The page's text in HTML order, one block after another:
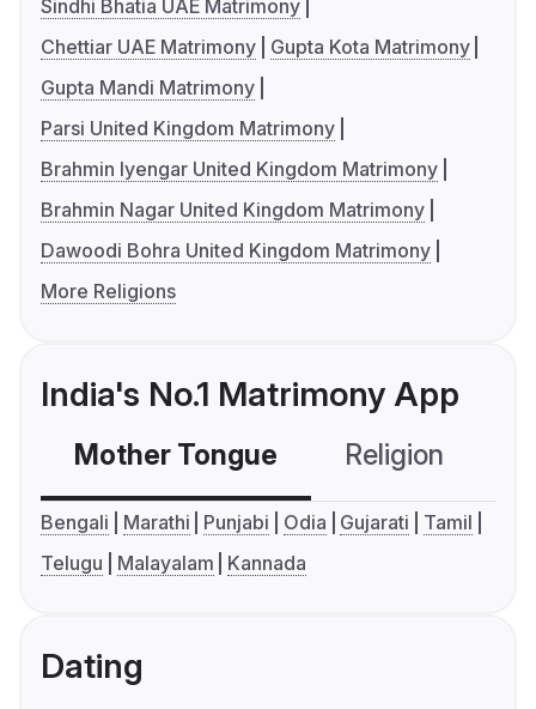
Sindhi Bhatia UAE Matrimony
Chettiar UAE Matrimony
Gupta Kota Matrimony
Gupta Mandi Matrimony
Parsi United Kingdom Matrimony
Brahmin Iyengar United Kingdom Matrimony
Brahmin Nagar United Kingdom Matrimony
Dawoodi Bohra United Kingdom Matrimony
More Religions
India's No.1 Matrimony App
Mother Tongue Religion
Bengali Marathi Punjabi Odia Gujarati
Tamil
Telugu
Malayalam Kannada
Dating